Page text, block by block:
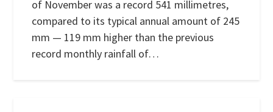
of November was a record 541 millimetres,
compared to its typical annual amount of 245
mm — 119 mm higher than the previous
record monthly rainfall of…